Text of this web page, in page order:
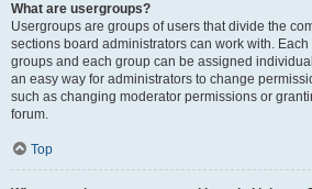
What are usergroups?
Usergroups are groups of users that divide the
sections board administrators can work with.
groups and each group can be assigned
an easy way for administrators to change
such as changing moderator permissions or
forum.
Top